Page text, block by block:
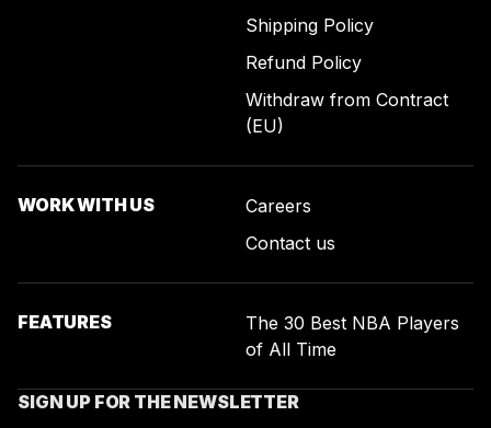
Shipping Policy
Refund Policy
Withdraw from Contract
(EU)
WORK WITH US
Careers
Contact us
FEATURES
The 30 Best NBA Players
of All Time
SIGN UP FOR THE NEWSLETTER